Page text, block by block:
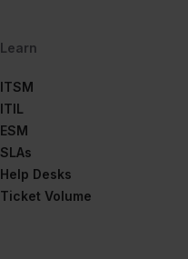
Learn
ITSM
ITIL
ESM
SLAs
Help Desks
Ticket Volume